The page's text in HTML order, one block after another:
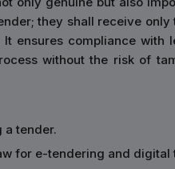
they shall receive
ensures compliance with
without the risk of
a tender.
for e-tendering and digital